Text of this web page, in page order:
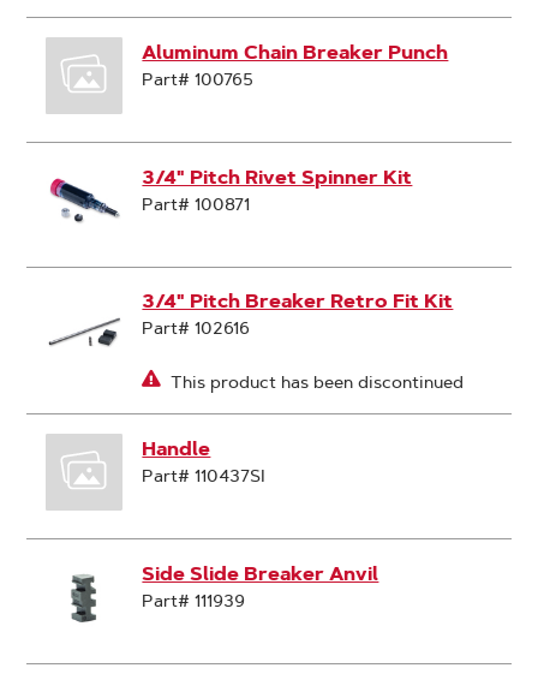
Aluminum Chain Breaker Punch
Part# 100765
3/4" Pitch Rivet Spinner Kit
Part# 100871
3/4" Pitch Breaker Retro Fit Kit
Part# 102616
This product has been discontinued
Handle
Part# 110437SI
Side Slide Breaker Anvil
Part# 111939